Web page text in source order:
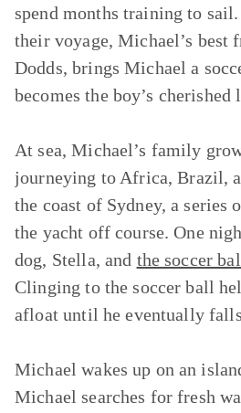
spend months training to
their voyage, Michael’s best
Dodds, brings Michael a
becomes the boy’s cherished
At sea, Michael’s family
journeying to Africa, Brazil,
the coast of Sydney, a series
the yacht off course. One
dog, Stella, and the soccer
Clinging to the soccer ball
afloat until he eventually
Michael wakes up on an
Michael searches for fresh